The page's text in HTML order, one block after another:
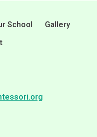
School
Gallery